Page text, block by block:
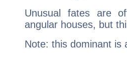
Unusual fates are
angular houses, but
Note: this dominant is